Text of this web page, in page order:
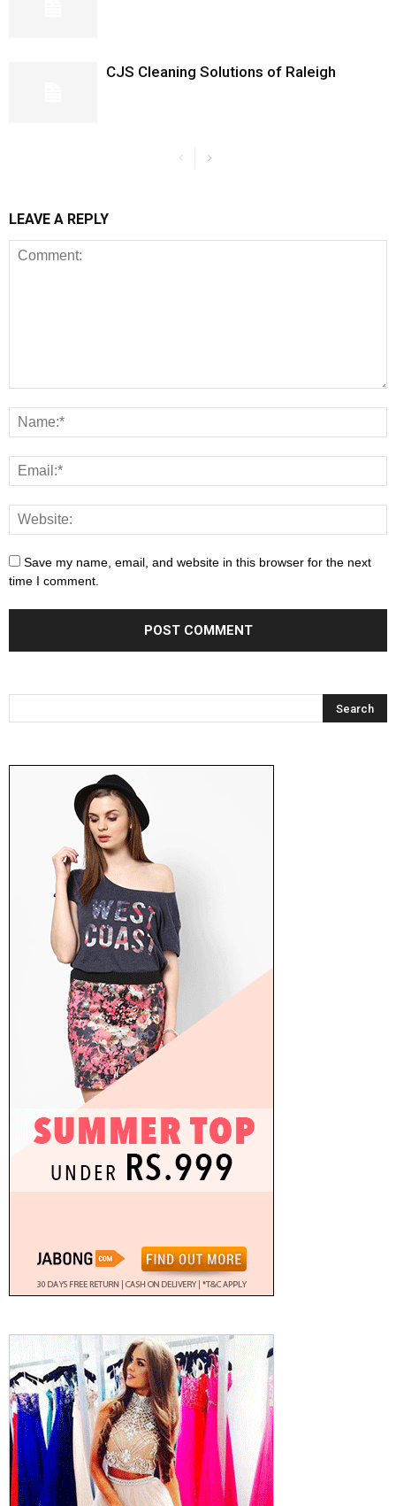
CJS Cleaning Solutions of Raleigh
LEAVE A REPLY
Save my name, email, and website in this browser for the next
time I comment.